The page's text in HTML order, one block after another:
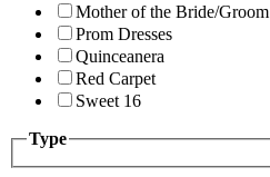
Mother of the Bride/Groom
Prom Dresses
Quinceanera
Red Carpet
Sweet 16
Type